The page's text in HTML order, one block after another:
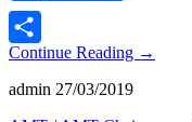
Share
Continue Reading →
admin 27/03/2019